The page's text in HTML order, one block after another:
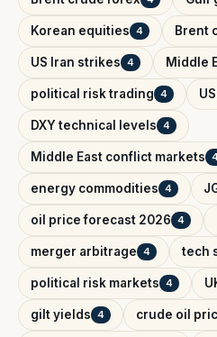
Korean equities 4 Brent
US Iran strikes 4 Middle
political risk trading 4
DXY technical levels 4
Middle East conflict markets
energy commodities 4
oil price forecast 2026 4
merger arbitrage 4 tech
political risk markets 4
gilt yields 4 crude oil